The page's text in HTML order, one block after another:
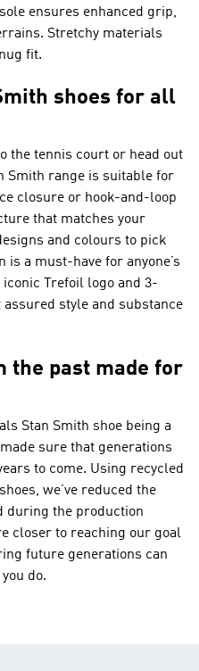
ensures enhanced grip,
Stretchy materials
fit.
shoes for all
the tennis court or head out
Smith range is suitable for
closure or hook-and-loop
that matches your
and colours to pick
a must-have for anyone’s
Trefoil logo and 3-
style and substance
the past made for
Stan Smith shoe being a
sure that generations
to come. Using recycled
we’ve reduced the
during the production
closer to reaching our goal
future generations can
do.